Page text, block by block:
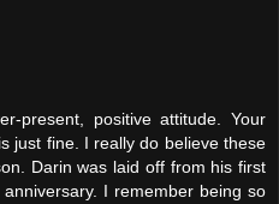
present, positive attitude. Your
just fine. I really do believe these
Darin was laid off from his first
I remember being so